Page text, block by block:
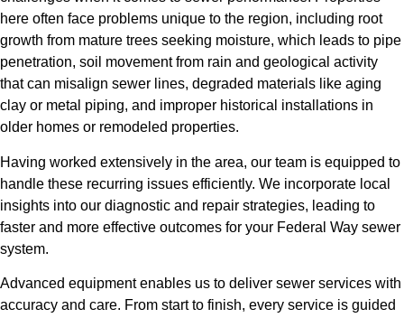
here often face problems unique to the region, including root
growth from mature trees seeking moisture, which leads to pipe
penetration, soil movement from rain and geological activity
that can misalign sewer lines, degraded materials like aging
clay or metal piping, and improper historical installations in
older homes or remodeled properties.
Having worked extensively in the area, our team is equipped to
handle these recurring issues efficiently. We incorporate local
insights into our diagnostic and repair strategies, leading to
faster and more effective outcomes for your Federal Way sewer
system.
Advanced equipment enables us to deliver sewer services with
accuracy and care. From start to finish, every service is guided